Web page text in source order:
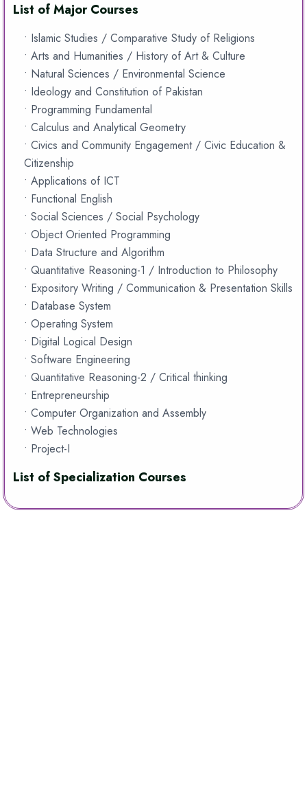
List of Major Courses
• Islamic Studies / Comparative Study of Religions
• Arts and Humanities / History of Art & Culture
• Natural Sciences / Environmental Science
• Ideology and Constitution of Pakistan
• Programming Fundamental
• Calculus and Analytical Geometry
• Civics and Community Engagement / Civic Education &
Citizenship
• Applications of ICT
• Functional English
• Social Sciences / Social Psychology
• Object Oriented Programming
• Data Structure and Algorithm
• Quantitative Reasoning-1 / Introduction to Philosophy
• Expository Writing / Communication & Presentation Skills
• Database System
• Operating System
• Digital Logical Design
• Software Engineering
• Quantitative Reasoning-2 / Critical thinking
• Entrepreneurship
• Computer Organization and Assembly
• Web Technologies
• Project-I
List of Specialization Courses